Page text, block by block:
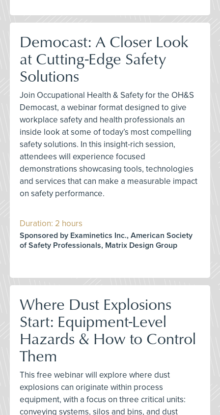
Democast: A Closer Look
at Cutting-Edge Safety
Solutions
Join Occupational Health & Safety for the OH&S
Democast, a webinar format designed to give
workplace safety and health professionals an
inside look at some of today’s most compelling
safety solutions. In this insight-rich session,
attendees will experience focused
demonstrations showcasing tools, technologies
and services that can make a measurable impact
on safety performance.
Duration: 2 hours
Sponsored by Examinetics Inc., American Society
of Safety Professionals, Matrix Design Group
Where Dust Explosions
Start: Equipment-Level
Hazards & How to Control
Them
This free webinar will explore where dust
explosions can originate within process
equipment, with a focus on three critical units:
conveying systems, silos and bins, and dust